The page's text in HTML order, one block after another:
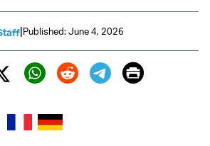
|Published: June 4, 2026
Twitter (X)
Print